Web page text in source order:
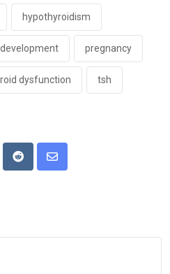
hypothyroidism
pregnancy
dysfunction tsh
RedditShare